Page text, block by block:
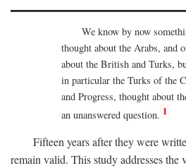
We know by now
thought about the Arabs, and
about the British and Turks,
in particular the Turks of the
and Progress, thought about
an unanswered question. 1
Fifteen years after they were
remain valid. This study addresses the